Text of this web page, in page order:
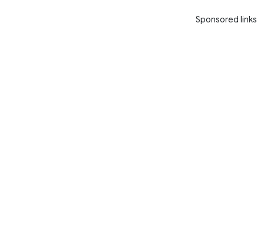
Sponsored links